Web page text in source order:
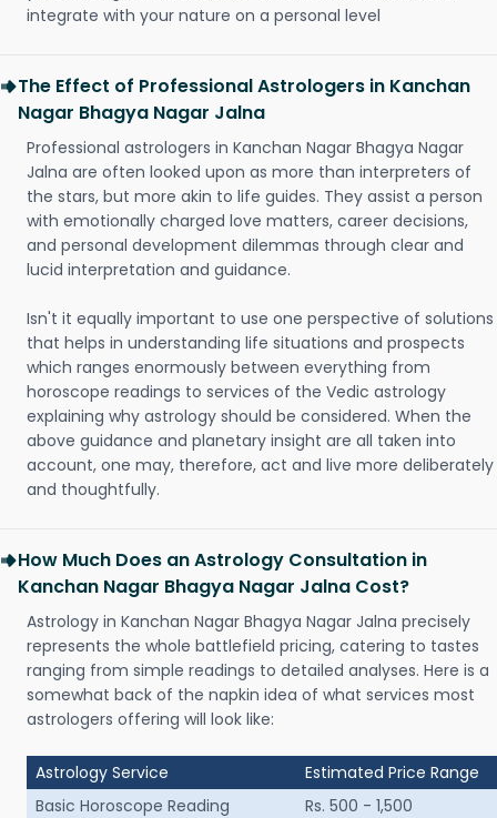
integrate with your nature on a personal level
The Effect of Professional Astrologers in Kanchan
Nagar Bhagya Nagar Jalna
Professional astrologers in Kanchan Nagar Bhagya Nagar
Jalna are often looked upon as more than interpreters of
the stars, but more akin to life guides. They assist a person
with emotionally charged love matters, career decisions,
and personal development dilemmas through clear and
lucid interpretation and guidance.
Isn't it equally important to use one perspective of solutions
that helps in understanding life situations and prospects
which ranges enormously between everything from
horoscope readings to services of the Vedic astrology
explaining why astrology should be considered. When the
above guidance and planetary insight are all taken into
account, one may, therefore, act and live more deliberately
and thoughtfully.
How Much Does an Astrology Consultation in
Kanchan Nagar Bhagya Nagar Jalna Cost?
Astrology in Kanchan Nagar Bhagya Nagar Jalna precisely
represents the whole battlefield pricing, catering to tastes
ranging from simple readings to detailed analyses. Here is a
somewhat back of the napkin idea of what services most
astrologers offering will look like:
Astrology Service
Estimated Price Range
Basic Horoscope Reading
Rs. 500 - 1,500